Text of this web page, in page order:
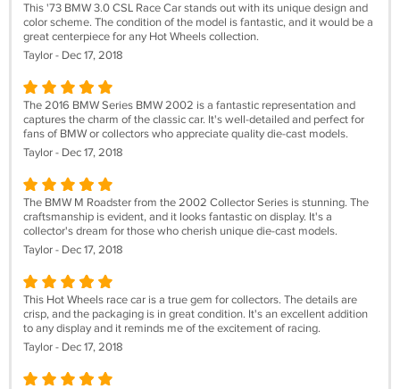
This '73 BMW 3.0 CSL Race Car stands out with its unique design and
color scheme. The condition of the model is fantastic, and it would be a
great centerpiece for any Hot Wheels collection.
Taylor - Dec 17, 2018
The 2016 BMW Series BMW 2002 is a fantastic representation and
captures the charm of the classic car. It's well-detailed and perfect for
fans of BMW or collectors who appreciate quality die-cast models.
Taylor - Dec 17, 2018
The BMW M Roadster from the 2002 Collector Series is stunning. The
craftsmanship is evident, and it looks fantastic on display. It's a
collector's dream for those who cherish unique die-cast models.
Taylor - Dec 17, 2018
This Hot Wheels race car is a true gem for collectors. The details are
crisp, and the packaging is in great condition. It's an excellent addition
to any display and it reminds me of the excitement of racing.
Taylor - Dec 17, 2018